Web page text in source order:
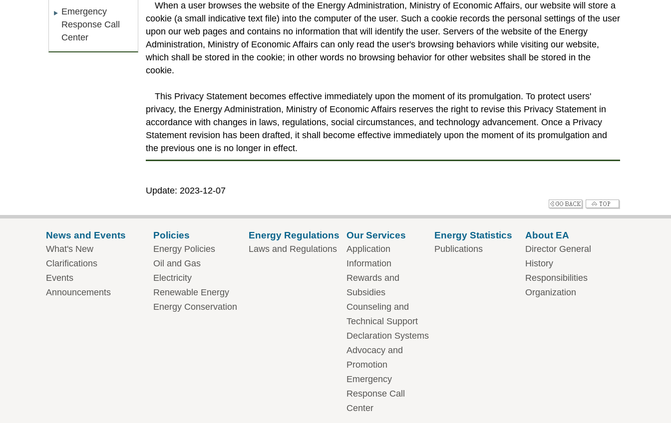
Emergency
Response Call
Center
When a user browses the website of the Energy Administration, Ministry of Economic Affairs, our website will store a
cookie (a small indicative text file) into the computer of the user. Such a cookie records the personal settings of the user
upon our web pages and contains no information that will identify the user. Servers of the website of the Energy
Administration, Ministry of Economic Affairs can only read the user's browsing behaviors while visiting our website,
which shall be stored in the cookie; in other words no browsing behavior for other websites shall be stored in the
cookie.
This Privacy Statement becomes effective immediately upon the moment of its promulgation. To protect users'
privacy, the Energy Administration, Ministry of Economic Affairs reserves the right to revise this Privacy Statement in
accordance with changes in laws, regulations, social circumstances, and technology advancement. Once a Privacy
Statement revision has been drafted, it shall become effective immediately upon the moment of its promulgation and
the previous one is no longer in effect.
Update: 2023-12-07
News and Events
What's New
Clarifications
Events
Announcements
Policies
Energy Policies
Oil and Gas
Electricity
Renewable Energy
Energy Conservation
Energy Regulations
Laws and Regulations
Our Services
Application
Information
Rewards and
Subsidies
Counseling and
Technical Support
Declaration Systems
Advocacy and
Promotion
Emergency
Response Call
Center
Energy Statistics
Publications
About EA
Director General
History
Responsibilities
Organization